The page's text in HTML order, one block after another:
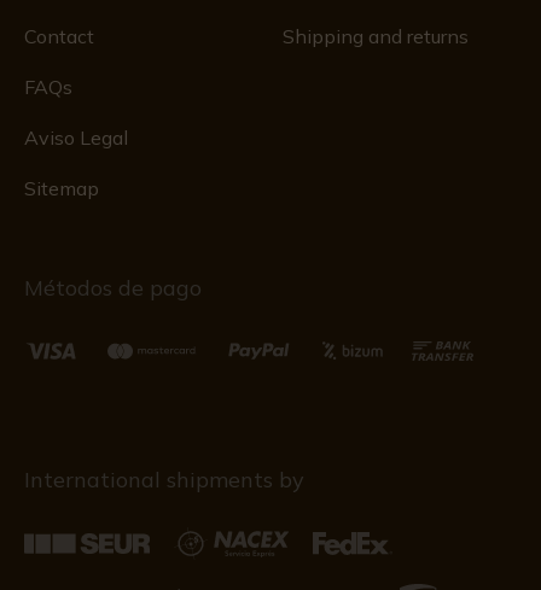
Contact
FAQs
Aviso Legal
Sitemap
Shipping and returns
Métodos de pago
International shipments by